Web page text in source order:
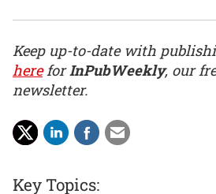
Keep up-to-date with
hereforInPubWeekly, our
newsletter.
Key Topics: